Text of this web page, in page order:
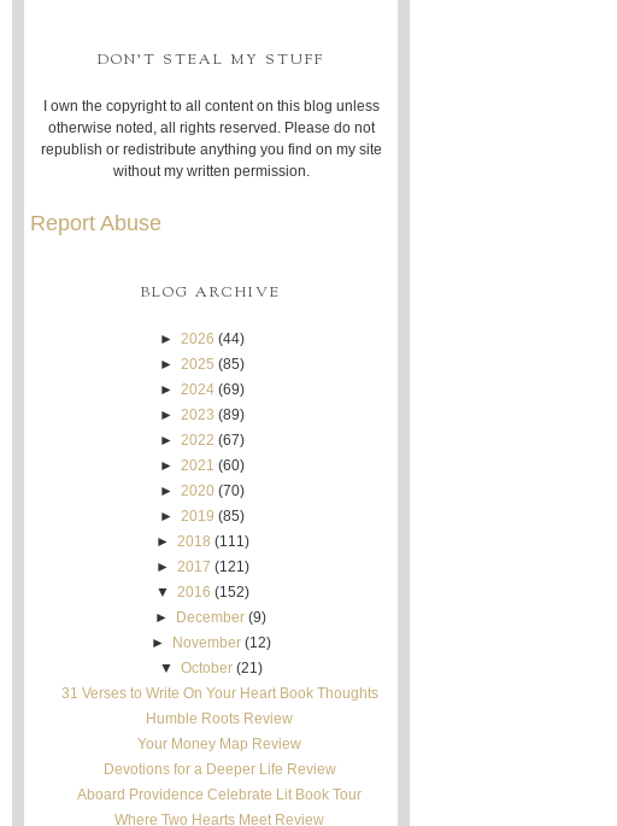
DON'T STEAL MY STUFF
I own the copyright to all content on this blog unless
otherwise noted, all rights reserved. Please do not
republish or redistribute anything you find on my site
without my written permission.
Report Abuse
BLOG ARCHIVE
► 2026 (44)
► 2025 (85)
► 2024 (69)
► 2023 (89)
► 2022 (67)
► 2021 (60)
► 2020 (70)
► 2019 (85)
► 2018 (111)
► 2017 (121)
▼ 2016 (152)
►
December (9)
►
November (12)
▼ October (21)
31 Verses to Write On Your Heart Book Thoughts
Humble Roots Review
Your Money Map Review
Devotions for a Deeper Life Review
Aboard Providence Celebrate Lit Book Tour
Where Two Hearts Meet Review